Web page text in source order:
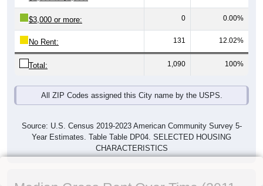
$3,000 or more: 0 0.00%
No Rent: 131 12.02%
Total: 1,090 100%
All ZIP Codes assigned this City name by the USPS.
Source: U.S. Census 2019-2023 American Community Survey 5-
Year Estimates. Table Table DP04. SELECTED HOUSING
CHARACTERISTICS